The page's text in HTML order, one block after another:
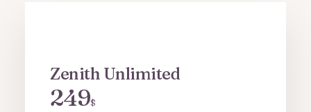
Zenith Unlimited
249$